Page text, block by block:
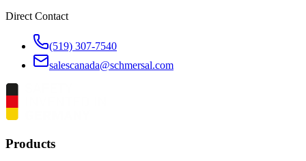
Direct Contact
(519) 307-7540
salescanada@schmersal.com
Products